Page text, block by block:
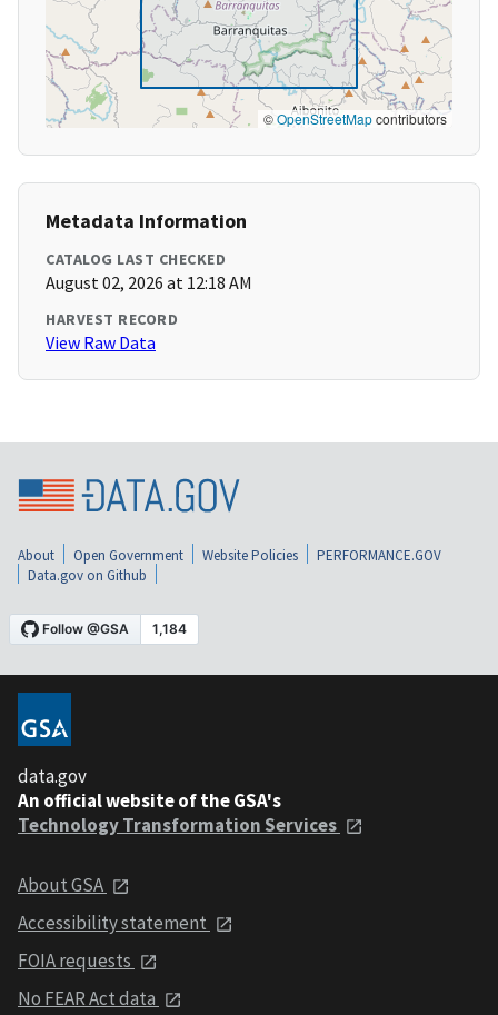
©OpenStreetMapcontributors
Metadata Information
CATALOG LAST CHECKED
August 02, 2026 at 12:18 AM
HARVEST RECORD
View Raw Data
About Open Government Website Policies
PERFORMANCE.GOV
Data.gov on Github
data.gov
An official website of the GSA's
Technology Transformation Services
About GSA
Accessibility statement
FOIA requests
No FEAR Act data